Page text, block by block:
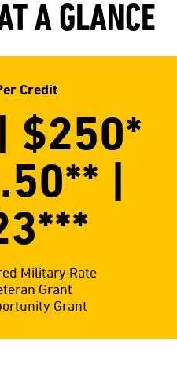
A GLANCE
Credit
$250*
|
***
Military Rate
Grant
Grant